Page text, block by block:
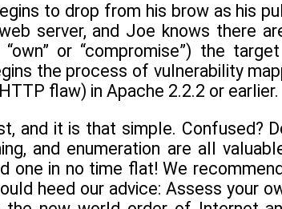
to drop from his brow as his
server, and Joe knows there
or “compromise”) the
the process of vulnerability
flaw) in Apache 2.2.2 or earlier.
and it is that simple. Confused?
and enumeration are all
one in no time flat! We
heed our advice: Assess your